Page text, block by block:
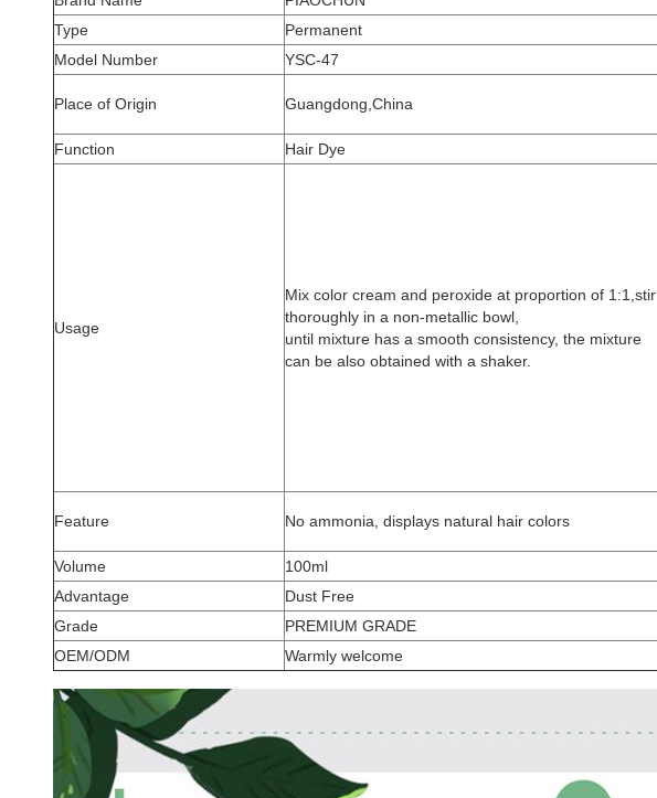
Type
Permanent
Model Number
YSC-47
Place of Origin Guangdong,China
Function Hair Dye
Usage
Mix color cream and peroxide at proportion of 1:1,stir
thoroughly in a non-metallic bowl,
until mixture has a smooth consistency, the mixture
can be also obtained with a shaker.
Feature No ammonia, displays natural hair colors
Volume
100ml
Advantage
Dust Free
Grade
PREMIUM GRADE
OEM/ODM
Warmly welcome